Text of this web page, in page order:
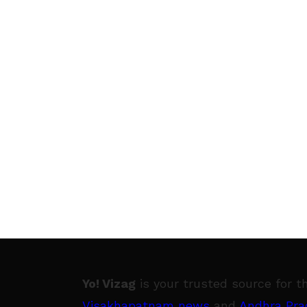
Yo! Vizag is your trusted source for